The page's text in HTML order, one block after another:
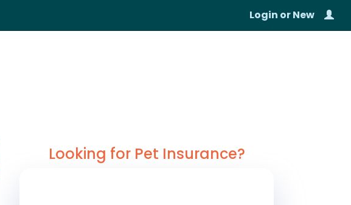
Login orNew
Looking for Pet Insurance?